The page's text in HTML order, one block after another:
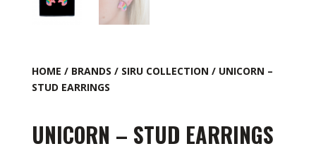
HOME / BRANDS / SIRU COLLECTION / UNICORN –
STUD EARRINGS
UNICORN – STUD EARRINGS